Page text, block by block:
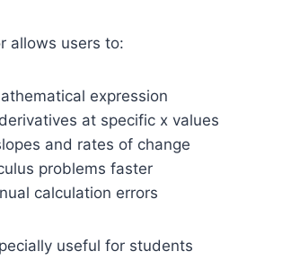
allows users to:
expression
at specific x values
and rates of change
problems faster
calculation errors
useful for students